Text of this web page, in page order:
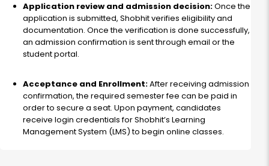
Application review and admission decision:Once the
application is submitted, Shobhit verifies eligibility and
documentation. Once the verification is done successfully,
an admission confirmation is sent through email or the
student portal.
Acceptance and Enrollment:After receiving admission
confirmation, the required semester fee can be paid in
order to secure a seat. Upon payment, candidates
receive login credentials for Shobhit’s Learning
Management System (LMS) to begin online classes.